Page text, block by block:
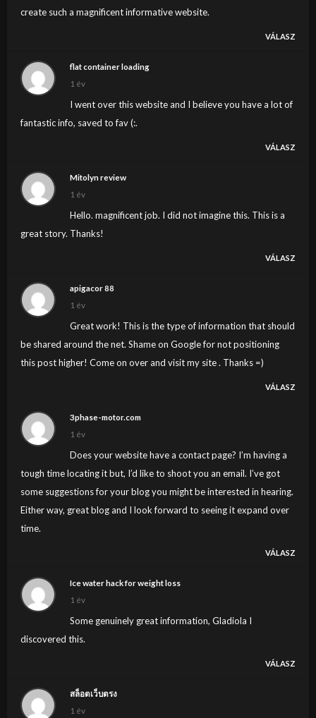
create such a magnificent informative website.
VÁLASZ
flat container loading
1 év
I went over this website and I believe you have a lot of
fantastic info, saved to fav (:.
VÁLASZ
Mitolyn review
1 év
Hello. magnificent job. I did not imagine this. This is a
great story. Thanks!
VÁLASZ
apigacor 88
1 év
Great work! This is the type of information that should
be shared around the net. Shame on Google for not positioning
this post higher! Come on over and visit my site . Thanks =)
VÁLASZ
3phase-motor.com
1 év
Does your website have a contact page? I’m having a
tough time locating it but, I’d like to shoot you an email. I’ve got
some suggestions for your blog you might be interested in hearing.
Either way, great blog and I look forward to seeing it expand over
time.
VÁLASZ
Ice water hack for weight loss
1 év
Some genuinely great information, Gladiola I
discovered this.
VÁLASZ
สล็อตเว็บตรง
1 év